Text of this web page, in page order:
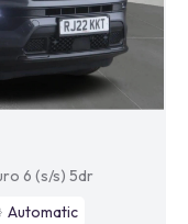
6 (s/s) 5dr
Automatic